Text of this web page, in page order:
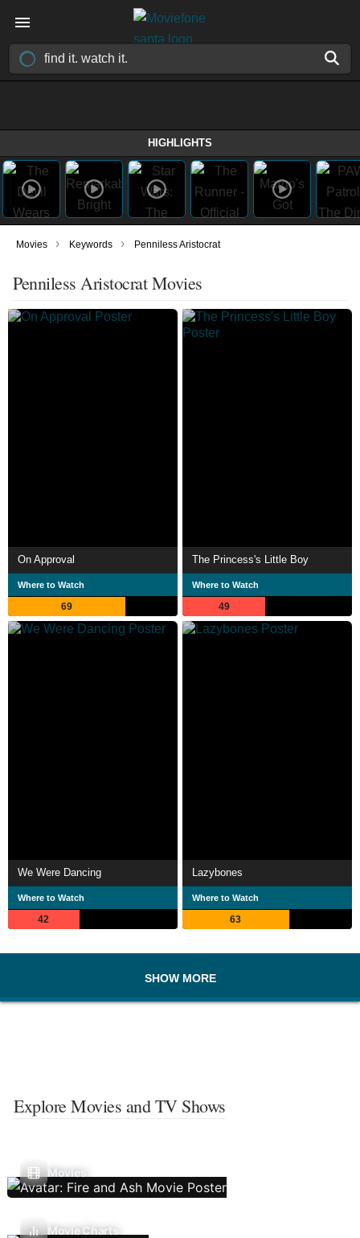
HIGHLIGHTS
Movies › Keywords › Penniless Aristocrat
Penniless Aristocrat Movies
On Approval
Where to Watch
69
The Princess's Little Boy
Where to Watch
49
We Were Dancing
Where to Watch
42
Lazybones
Where to Watch
63
SHOW MORE
Explore Movies and TV Shows
Movies
Movie Charts